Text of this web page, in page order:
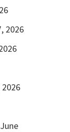
2026
2026
June